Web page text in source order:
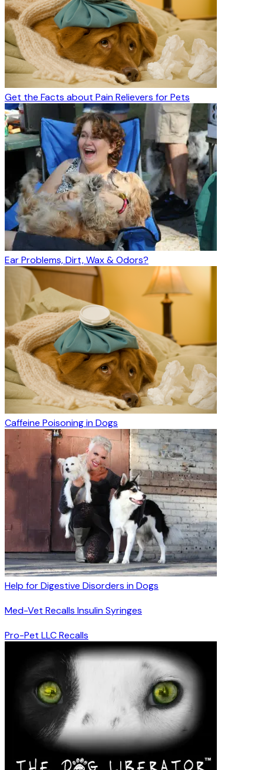
Get the Facts about Pain Relievers for Pets
Ear Problems, Dirt, Wax & Odors?
Caffeine Poisoning in Dogs
Help for Digestive Disorders in Dogs
Med-Vet Recalls Insulin Syringes
Pro-Pet LLC Recalls